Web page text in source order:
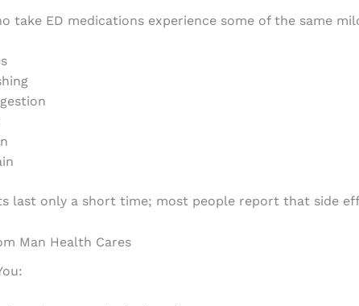
take ED medications experience some of the same
last only a short time; most people report that side
Man Health Cares